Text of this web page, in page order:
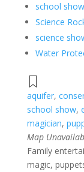
school show
Science
science
Water
aquifer,
school show,
magician,
Map
Family
magic,